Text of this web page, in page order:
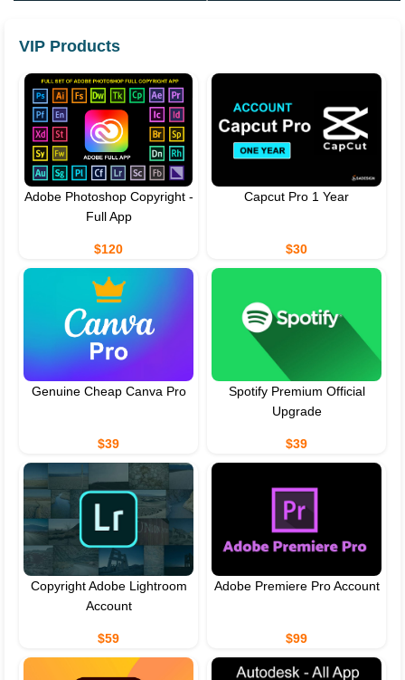
VIP Products
Adobe Photoshop Copyright -
Full App
$120
Capcut Pro 1 Year
$30
Genuine Cheap Canva Pro
$39
Spotify Premium Official
Upgrade
$39
Copyright Adobe Lightroom
Account
$59
Adobe Premiere Pro Account
$99